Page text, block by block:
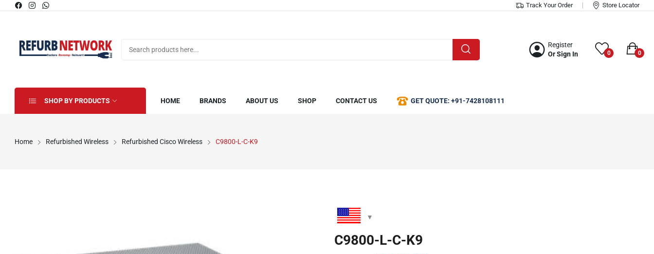
Track Your Order Store Locator
Register
Or Sign In
0 0
SHOP BY PRODUCTS HOME BRANDS ABOUT US SHOP CONTACT US GET QUOTE: +91-7428108111
Home Refurbished Wireless Refurbished Cisco Wireless C9800-L-C-K9
C9800-L-C-K9